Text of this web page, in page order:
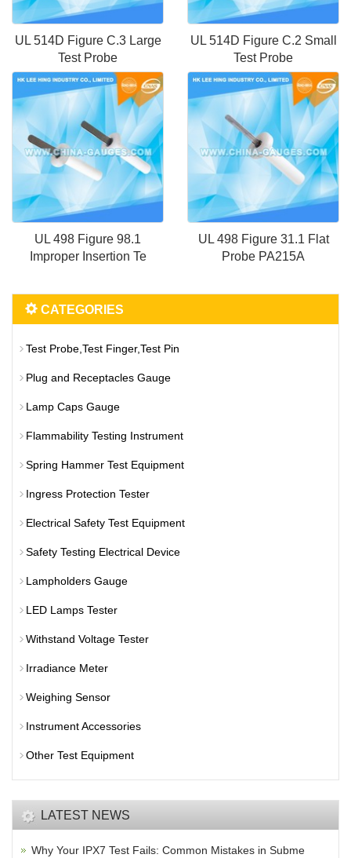
UL 514D Figure C.3 Large
Test Probe
UL 514D Figure C.2 Small
Test Probe
UL 498 Figure 98.1
Improper Insertion Te
UL 498 Figure 31.1 Flat
Probe PA215A
CATEGORIES
Test Probe,Test Finger,Test Pin
Plug and Receptacles Gauge
Lamp Caps Gauge
Flammability Testing Instrument
Spring Hammer Test Equipment
Ingress Protection Tester
Electrical Safety Test Equipment
Safety Testing Electrical Device
Lampholders Gauge
LED Lamps Tester
Withstand Voltage Tester
Irradiance Meter
Weighing Sensor
Instrument Accessories
Other Test Equipment
LATEST NEWS
Why Your IPX7 Test Fails: Common Mistakes in Subme